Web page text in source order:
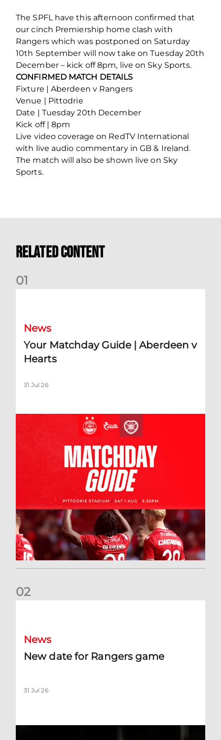
The SPFL have this afternoon confirmed that
our cinch Premiership home clash with
Rangers which was postponed on Saturday
10th September will now take on Tuesday 20th
December – kick off 8pm, live on Sky Sports.
CONFIRMED MATCH DETAILS
Fixture | Aberdeen v Rangers
Venue | Pittodrie
Date | Tuesday 20th December
Kick off | 8pm
Live video coverage on RedTV International
with live audio commentary in GB & Ireland.
The match will also be shown live on Sky
Sports.
Related Content
01
News
Your Matchday Guide | Aberdeen v
Hearts
31 Jul 26
02
News
New date for Rangers game
31 Jul 26